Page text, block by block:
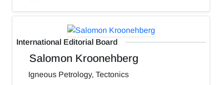
International Editorial Board
Salomon Kroonehberg
Igneous Petrology, Tectonics